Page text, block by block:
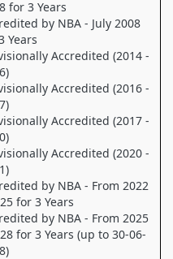
for 3 Years
by NBA - July 2008
Years
Accredited (2014 -
Accredited (2016 -
Accredited (2017 -
Accredited (2020 -
by NBA - From 2022
for 3 Years
by NBA - From 2025
for 3 Years (up to 30-06-